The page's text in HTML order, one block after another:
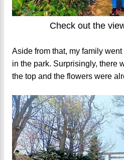
Check out the
Aside from that, my family went
in the park. Surprisingly, there
the top and the flowers were